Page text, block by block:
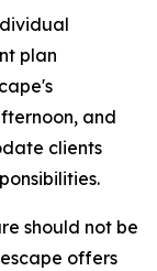
plan
and
clients
should not be
offers